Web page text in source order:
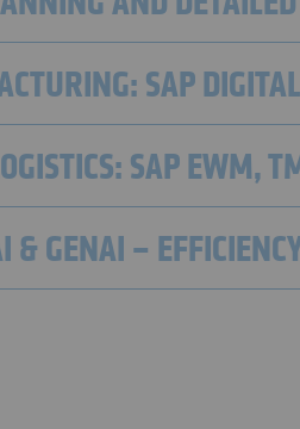
SAP
SAP EWM,
& GENAI –